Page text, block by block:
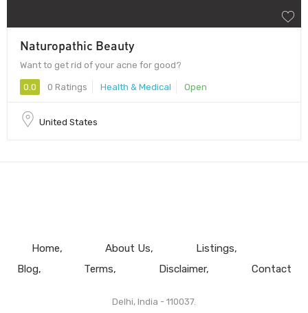
Naturopathic Beauty
Want to get rid of your acne for good?
0.0 0 Ratings Health & Medical Open
United States
Home About Us
Listings
Blog
Terms Disclaimer Contact
Delhi, India - 110037.